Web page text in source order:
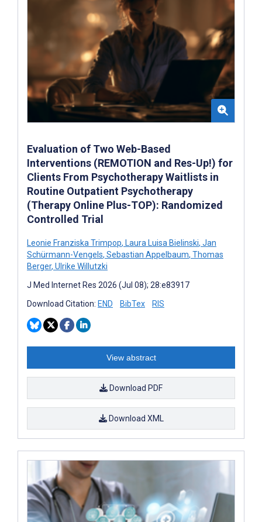
Evaluation of Two Web-Based
Interventions (REMOTION and Res-Up!) for
Clients From Psychotherapy Waitlists in
Routine Outpatient Psychotherapy
(Therapy Online Plus-TOP): Randomized
Controlled Trial
Leonie Franziska Trimpop, Laura Luisa Bielinski, Jan
Schürmann-Vengels, Sebastian Appelbaum, Thomas
Berger, Ulrike Willutzki
J Med Internet Res 2026 (Jul 08); 28:e83917
Download Citation: END BibTex RIS
View abstract
Download PDF
Download XML